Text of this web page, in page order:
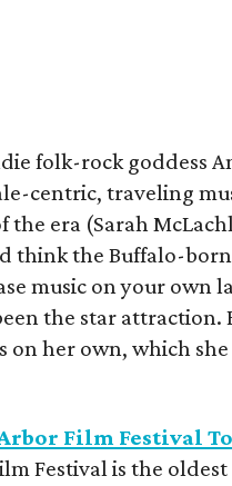
folk-rock goddess
centric, traveling
era (Sarah
think the Buffalo-
music on your own
the star attraction.
her own, which
Film Festival
Festival is the